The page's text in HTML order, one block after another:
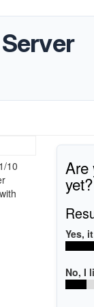
10
Are
yet?
Yes,
No, I